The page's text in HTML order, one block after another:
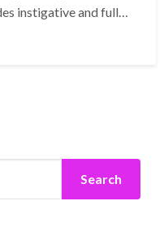
instigative and full…